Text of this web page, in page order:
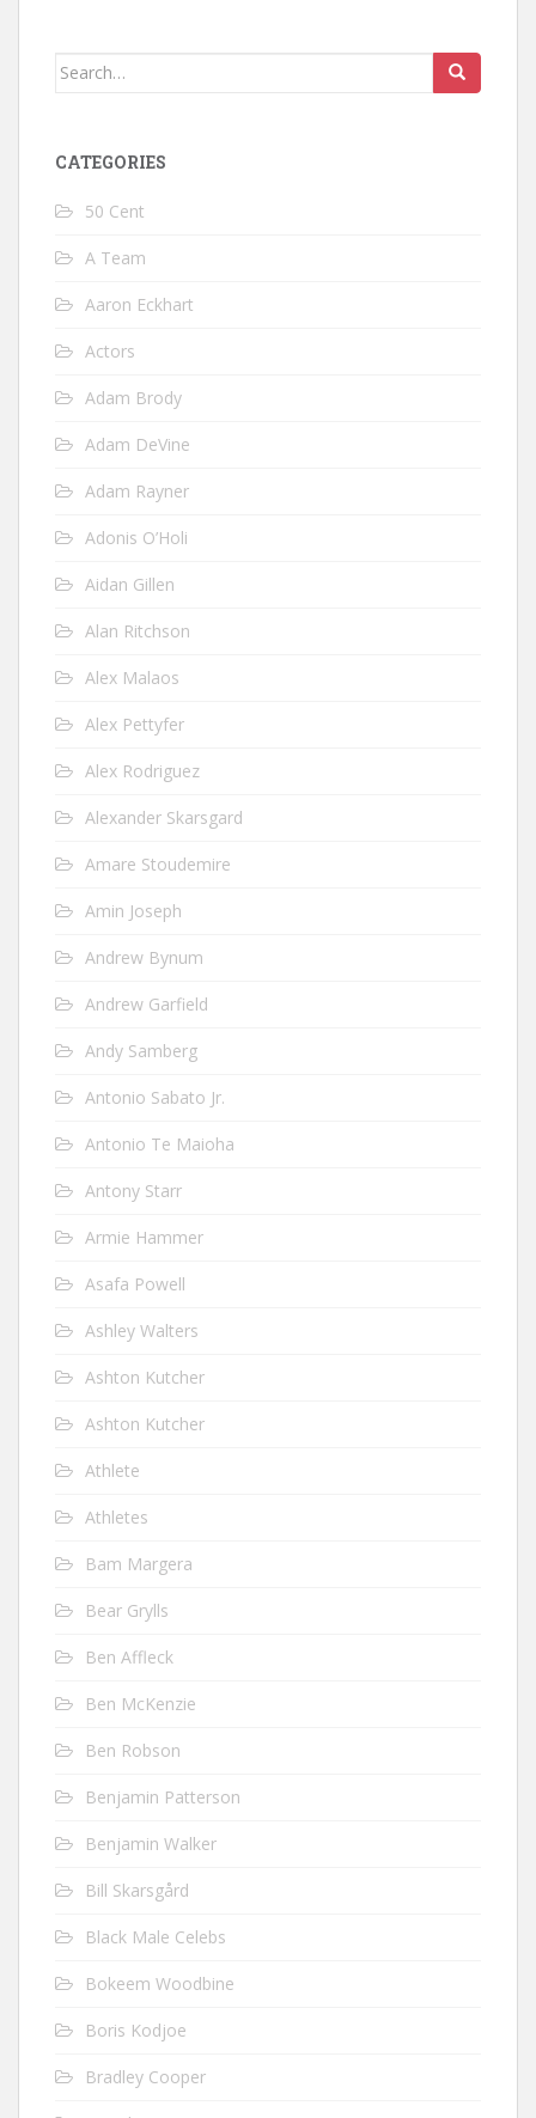
Search
CATEGORIES
50 Cent
A Team
Aaron Eckhart
Actors
Adam Brody
Adam DeVine
Adam Rayner
Adonis O’Holi
Aidan Gillen
Alan Ritchson
Alex Malaos
Alex Pettyfer
Alex Rodriguez
Alexander Skarsgard
Amare Stoudemire
Amin Joseph
Andrew Bynum
Andrew Garfield
Andy Samberg
Antonio Sabato Jr.
Antonio Te Maioha
Antony Starr
Armie Hammer
Asafa Powell
Ashley Walters
Ashton Kutcher
Ashton Kutcher
Athlete
Athletes
Bam Margera
Bear Grylls
Ben Affleck
Ben McKenzie
Ben Robson
Benjamin Patterson
Benjamin Walker
Bill Skarsgård
Black Male Celebs
Bokeem Woodbine
Boris Kodjoe
Bradley Cooper